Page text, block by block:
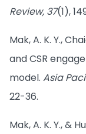
Review, 37(1),
Mak, A. K. Y.,
and CSR
model. Asia
22-36.
Mak, A. K. Y., &